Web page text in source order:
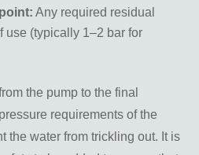
Any required residual
use (typically 1–2 bar for
the pump to the final
requirements of the
the water from trickling out. It is